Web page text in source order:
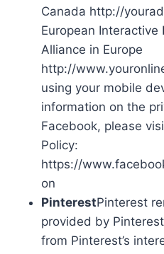
Canada http://
European
Alliance in Europe
http://
using your mobile
information on the
Facebook, please
Policy:
https://
on
PinterestPinterest
provided by
from Pinterest’s